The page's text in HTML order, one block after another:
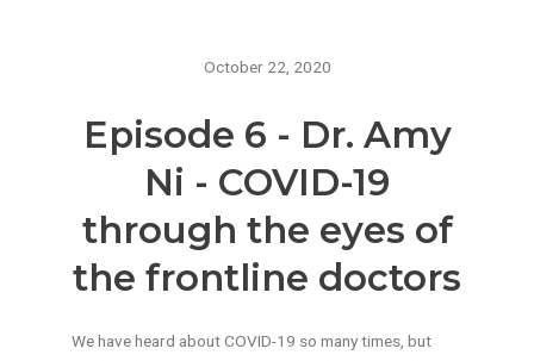
October 22, 2020
Episode 6 - Dr. Amy
Ni - COVID-19
through the eyes of
the frontline doctors
We have heard about COVID-19 so many times, but